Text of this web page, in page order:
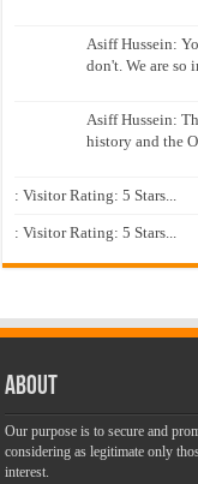
Asiff Hussein:
don't. We are so
Asiff Hussein:
history and the
: Visitor Rating: 5 Stars...
: Visitor Rating: 5 Stars...
About
Our purpose is to secure and
considering as legitimate only
interest.